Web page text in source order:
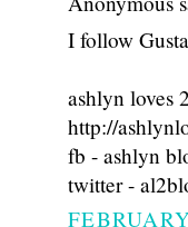
I follow
ashlyn loves
http://
fb - ashlyn
twitter -